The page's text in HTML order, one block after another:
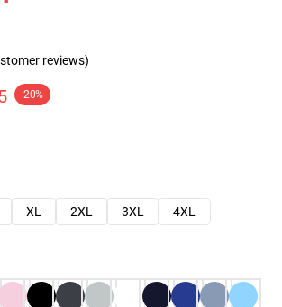
reviews)
-20%
XL 2XL 3XL
4XL